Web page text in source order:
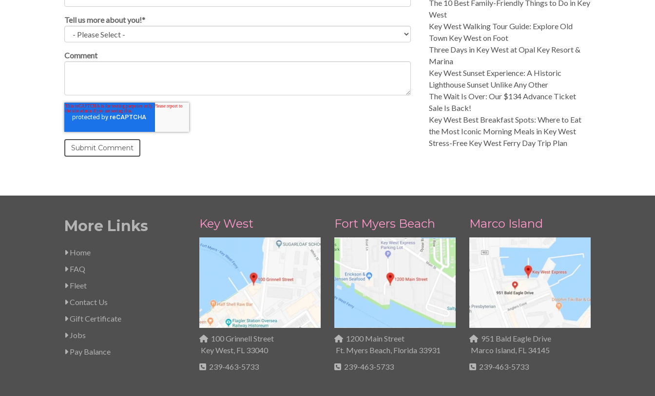
Tell us more about you!*
Comment
The 10 Best Family-Friendly Things to Do in Key
West
Key West Walking Tour Guide: Explore Old
Town Key West on Foot
Three Days in Key West at Opal Key Resort &
Marina
Key West Sunset Experience: A Historic
Lighthouse Sunset Unlike Any Other
The Wait Is Over: Our $134 Advance Ticket
Sale Is Back!
Key West Best Breakfast Spots: Where to Eat
the Most Iconic Morning Meals in Key West
Stress-Free Key West Ferry Day Trip Plan
More Links
Home
FAQ
Fleet
Contact Us
Gift Certificate
Jobs
Pay Balance
Key West
100 Grinnell Street
Key West, FL 33040
239-463-5733
Fort Myers Beach
1200 Main Street
Ft. Myers Beach, Florida 33931
239-463-5733
Marco Island
951 Bald Eagle Drive
Marco Island, FL 34145
239-463-5733